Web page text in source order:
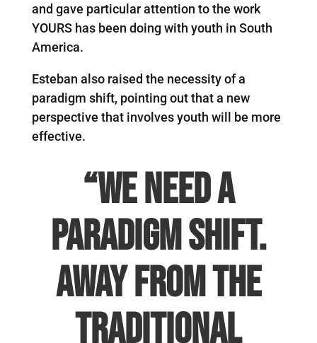
and gave particular attention to the work
YOURS has been doing with youth in South
America.
Esteban also raised the necessity of a
paradigm shift, pointing out that a new
perspective that involves youth will be more
effective.
“We need a
paradigm shift.
Away from the
traditional